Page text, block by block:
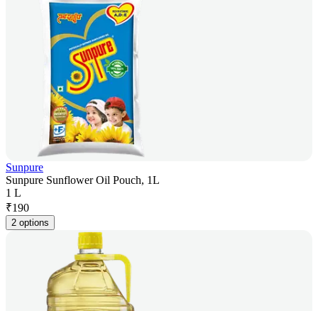
Sunpure
Sunpure Sunflower Oil Pouch, 1L
1 L
₹190
2 options